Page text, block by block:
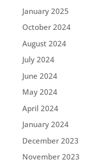
January 2025
October 2024
August 2024
July 2024
June 2024
May 2024
April 2024
January 2024
December 2023
November 2023